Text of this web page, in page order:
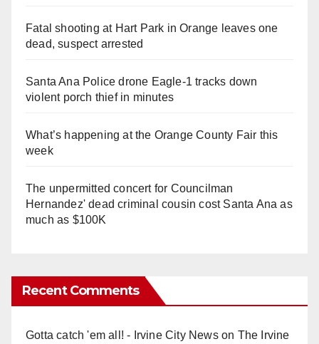
Fatal shooting at Hart Park in Orange leaves one
dead, suspect arrested
Santa Ana Police drone Eagle-1 tracks down
violent porch thief in minutes
What’s happening at the Orange County Fair this
week
The unpermitted concert for Councilman
Hernandez' dead criminal cousin cost Santa Ana as
much as $100K
Recent Comments
Gotta catch 'em all! - Irvine City Newson The Irvine